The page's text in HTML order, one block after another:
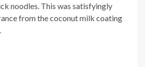
noodles. This was satisfyingly
from the coconut milk coating